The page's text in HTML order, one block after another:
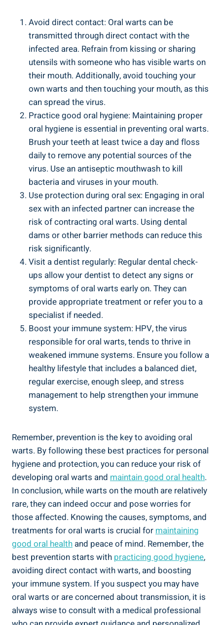
Avoid direct contact: Oral warts can be
transmitted through direct contact with the
infected area. Refrain from kissing or sharing
utensils with someone who has visible warts on
their mouth. Additionally, avoid touching your
own warts and then touching your mouth, as this
can spread the virus.
Practice good oral hygiene: Maintaining proper
oral hygiene is essential in preventing oral warts.
Brush your teeth at least twice a day and floss
daily to remove any potential sources of the
virus. Use an antiseptic mouthwash to kill
bacteria and viruses in your mouth.
Use protection during oral sex: Engaging in oral
sex with an infected partner can increase the
risk of contracting oral warts. Using dental
dams or other barrier methods can reduce this
risk significantly.
Visit a dentist regularly: Regular dental check-
ups allow your dentist to detect any signs or
symptoms of oral warts early on. They can
provide appropriate treatment or refer you to a
specialist if needed.
Boost your immune system: HPV, the virus
responsible for oral warts, tends to thrive in
weakened immune systems. Ensure you follow a
healthy lifestyle that includes a balanced diet,
regular exercise, enough sleep, and stress
management to help strengthen your immune
system.
Remember, prevention is the key to avoiding oral
warts. By following these best practices for personal
hygiene and protection, you can reduce your risk of
developing oral warts and maintain good oral health.
In conclusion, while warts on the mouth are relatively
rare, they can indeed occur and pose worries for
those affected. Knowing the causes, symptoms, and
treatments for oral warts is crucial for maintaining
good oral health and peace of mind. Remember, the
best prevention starts with practicing good hygiene,
avoiding direct contact with warts, and boosting
your immune system. If you suspect you may have
oral warts or are concerned about transmission, it is
always wise to consult with a medical professional